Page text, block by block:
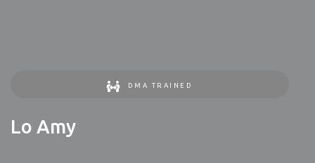
DMA TRAINED
Lo Amy